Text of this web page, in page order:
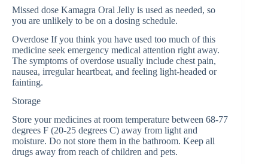
Missed dose Kamagra Oral Jelly is used as needed, so
you are unlikely to be on a dosing schedule.
Overdose If you think you have used too much of this
medicine seek emergency medical attention right away.
The symptoms of overdose usually include chest pain,
nausea, irregular heartbeat, and feeling light-headed or
fainting.
Storage
Store your medicines at room temperature between 68-77
degrees F (20-25 degrees C) away from light and
moisture. Do not store them in the bathroom. Keep all
drugs away from reach of children and pets.